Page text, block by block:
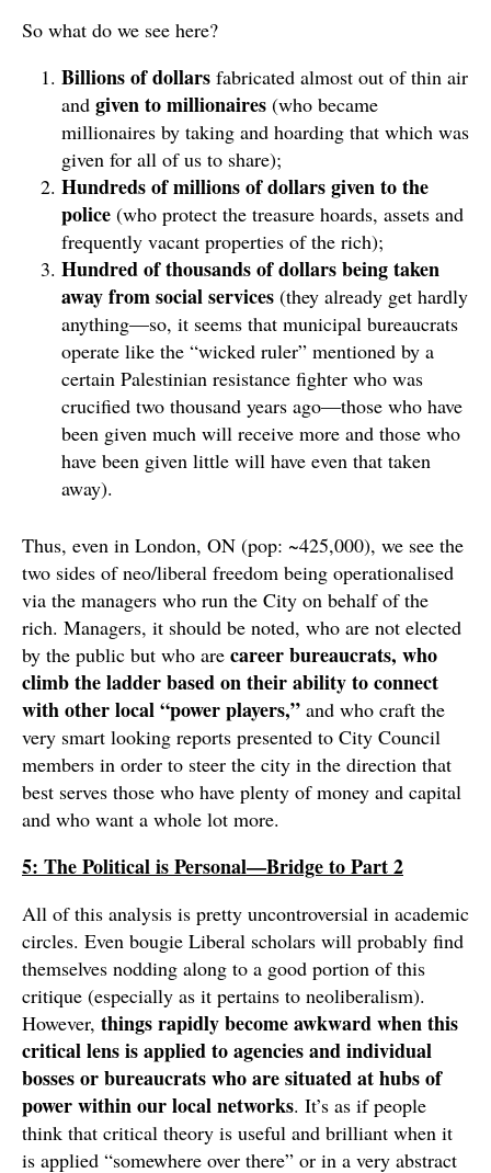
So what do we see here?
Billions of dollars fabricated almost out of thin air
and given to millionaires (who became
millionaires by taking and hoarding that which was
given for all of us to share);
Hundreds of millions of dollars given to the
police (who protect the treasure hoards, assets and
frequently vacant properties of the rich);
Hundred of thousands of dollars being taken
away from social services (they already get hardly
anything—so, it seems that municipal bureaucrats
operate like the “wicked ruler” mentioned by a
certain Palestinian resistance fighter who was
crucified two thousand years ago—those who have
been given much will receive more and those who
have been given little will have even that taken
away).
Thus, even in London, ON (pop: ~425,000), we see the
two sides of neo/liberal freedom being operationalised
via the managers who run the City on behalf of the
rich. Managers, it should be noted, who are not elected
by the public but who are career bureaucrats, who
climb the ladder based on their ability to connect
with other local “power players,” and who craft the
very smart looking reports presented to City Council
members in order to steer the city in the direction that
best serves those who have plenty of money and capital
and who want a whole lot more.
5: The Political is Personal—Bridge to Part 2
All of this analysis is pretty uncontroversial in academic
circles. Even bougie Liberal scholars will probably find
themselves nodding along to a good portion of this
critique (especially as it pertains to neoliberalism).
However, things rapidly become awkward when this
critical lens is applied to agencies and individual
bosses or bureaucrats who are situated at hubs of
power within our local networks. It’s as if people
think that critical theory is useful and brilliant when it
is applied “somewhere over there” or in a very abstract